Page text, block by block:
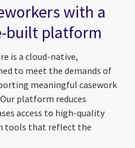
with a
built platform
is a cloud-native,
to meet the demands of
meaningful casework
platform reduces
access to high-quality
tools that reflect the